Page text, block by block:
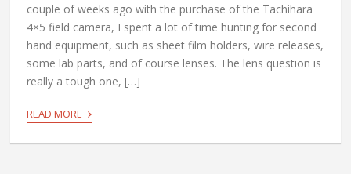
couple of weeks ago with the purchase of the Tachihara
4×5 field camera, I spent a lot of time hunting for second
hand equipment, such as sheet film holders, wire releases,
some lab parts, and of course lenses. The lens question is
really a tough one, […]
READ MORE ›